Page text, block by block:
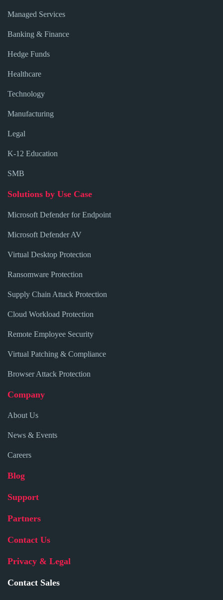
Managed Services
Banking & Finance
Hedge Funds
Healthcare
Technology
Manufacturing
Legal
K-12 Education
SMB
Solutions by Use Case
Microsoft Defender for Endpoint
Microsoft Defender AV
Virtual Desktop Protection
Ransomware Protection
Supply Chain Attack Protection
Cloud Workload Protection
Remote Employee Security
Virtual Patching & Compliance
Browser Attack Protection
Company
About Us
News & Events
Careers
Blog
Support
Partners
Contact Us
Privacy & Legal
Contact Sales